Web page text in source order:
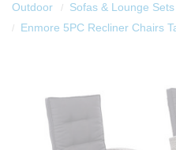
Outdoor
Sofas & Lounge Sets
Enmore 5PC Recliner Chairs